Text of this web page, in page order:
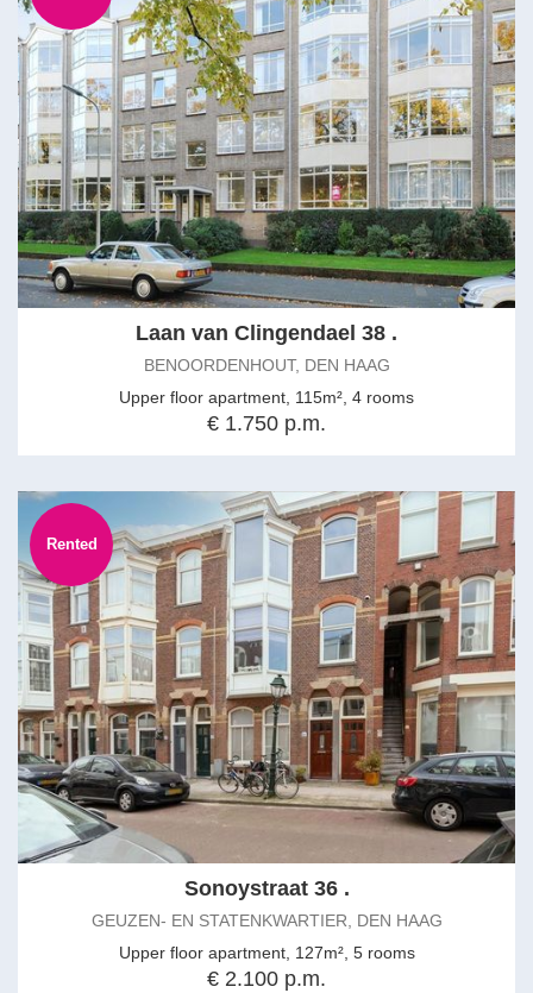
Laan van Clingendael 38 .
BENOORDENHOUT, DEN HAAG
Upper floor apartment, 115m², 4 rooms
€ 1.750 p.m.
Rented
Sonoystraat 36 .
GEUZEN- EN STATENKWARTIER, DEN HAAG
Upper floor apartment, 127m², 5 rooms
€ 2.100 p.m.